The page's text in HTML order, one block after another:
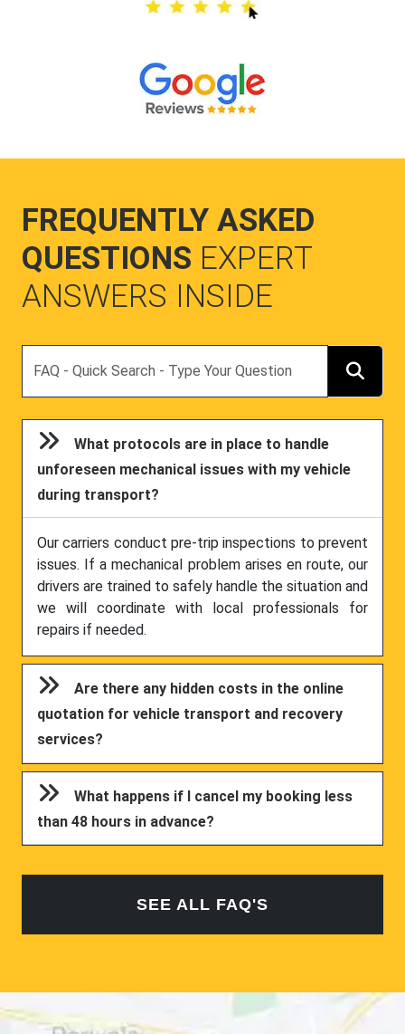
FREQUENTLY ASKED
QUESTIONS EXPERT
ANSWERS INSIDE
What protocols are in place to handle
unforeseen mechanical issues with my vehicle
during transport?
Our carriers conduct pre-trip inspections to prevent
issues. If a mechanical problem arises en route, our
drivers are trained to safely handle the situation and
we will coordinate with local professionals for
repairs if needed.
Are there any hidden costs in the online
quotation for vehicle transport and recovery
services?
What happens if I cancel my booking less
than 48 hours in advance?
SEE ALL FAQ'S